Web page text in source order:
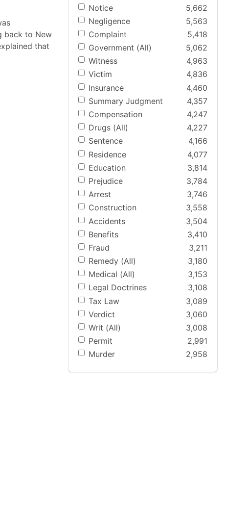
back to New
that
Notice
5,662
Negligence
5,563
Complaint
5,418
Government (All)
5,062
Witness
4,963
Victim
4,836
Insurance
4,460
Summary Judgment
4,357
Compensation
4,247
Drugs (All)
4,227
Sentence
4,166
Residence
4,077
Education
3,814
Prejudice
3,784
Arrest
3,746
Construction
3,558
Accidents
3,504
Benefits
3,410
Fraud
3,211
Remedy (All)
3,180
Medical (All)
3,153
Legal Doctrines
3,108
Tax Law
3,089
Verdict
3,060
Writ (All)
3,008
Permit
2,991
Murder
2,958